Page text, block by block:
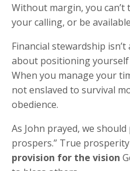
Without margin, you
your calling, or be
Financial stewardship
about positioning
When you manage your
not enslaved to survival
obedience.
As John prayed, we
prospers.” True
provision for the vision